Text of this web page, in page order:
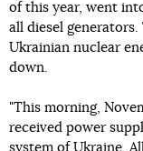
of this year, went
all diesel
Ukrainian nuclear
down.
"This morning,
received power
system of Ukraine.